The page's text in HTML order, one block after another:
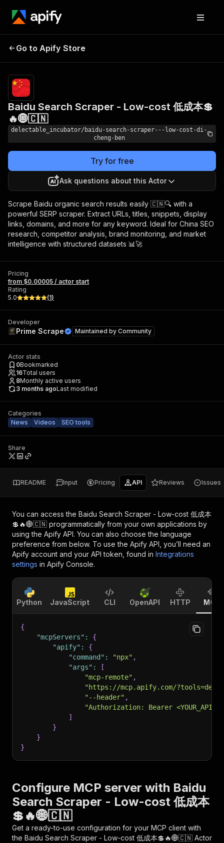
Low-cost 低成本💲🔥🌐
🇨🇳
Go to Apify Store
Baidu Search Scraper - Low-cost 低成本💲
🔥🌐🇨🇳
delectable_incubator/baidu-search-scraper---low-cost-di-
cheng-ben
Try for free
Ask questions about this Actor
Scrape Baidu organic search results easily 🇨🇳🔍 with a
powerful SERP scraper. Extract URLs, titles, snippets, display
links, domains, and more for any keyword. Ideal for China SEO
research, competitor analysis, brand monitoring, and market
intelligence with structured datasets 📊🚀
Pricing
from $0.00005 / actor start
Rating
5.0
(1)
Developer
Prime Scrape Maintained by Community
Actor stats
0Bookmarked
16Total users
8Monthly active users
3 months agoLast modified
Categories
News
Videos SEO tools
Share
README Input Pricing API Reviews Issues
You can access the Baidu Search Scraper - Low-cost 低成本
💲🔥🌐🇨🇳 programmatically from your own applications by
using the Apify API. You can also choose the language
preference from below. To use the Apify API, you’ll need an
Apify account and your API token, found in Integrations
settings in Apify Console.
Python JavaScript CLI OpenAPI HTTP MCP
{
"mcpServers" :
{
"apify" :
{
"command" : "npx" ,
"args" :
[
"mcp-remote" ,
"https://mcp.apify.com/
"--header" ,
"Authorization: Bearer
]
}
}
}
Configure MCP server with Baidu
Search Scraper - Low-cost 低成本
💲🔥🌐🇨🇳
Get a ready-to-use configuration for your MCP client with
the Baidu Search Scraper - Low-cost 低成本💲🔥🌐🇨🇳 Actor